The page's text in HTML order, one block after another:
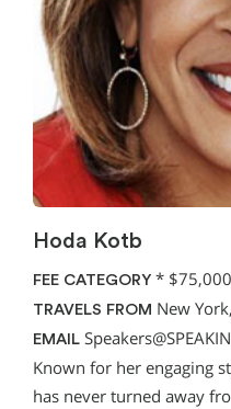
Hoda Kotb
FEE CATEGORY *
TRAVELS FROM New
EMAIL
Known for her engaging
has never turned away